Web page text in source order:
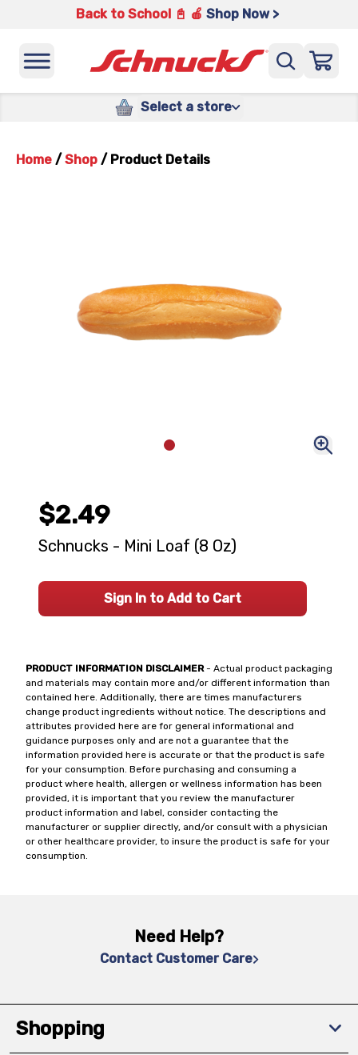
Back to School 📓 🍎 Shop Now >
Select a store
Home / Shop / Product Details
PRODUCT INFORMATION DISCLAIMER- Actual product packaging
and materials may contain more and/or different information than
contained here. Additionally, there are times manufacturers
change product ingredients without notice. The descriptions and
attributes provided here are for general informational and
guidance purposes only and are not a guarantee that the
information provided here is accurate or that the product is safe
for your consumption. Before purchasing and consuming a
product where health, allergen or wellness information has been
provided, it is important that you review the manufacturer
product information and label, consider contacting the
manufacturer or supplier directly, and/or consult with a physician
or other healthcare provider, to insure the product is safe for your
consumption.
$2.49
Schnucks - Mini Loaf (8 Oz)
Sign In to Add to Cart
Need Help?
Contact Customer Care
Shopping